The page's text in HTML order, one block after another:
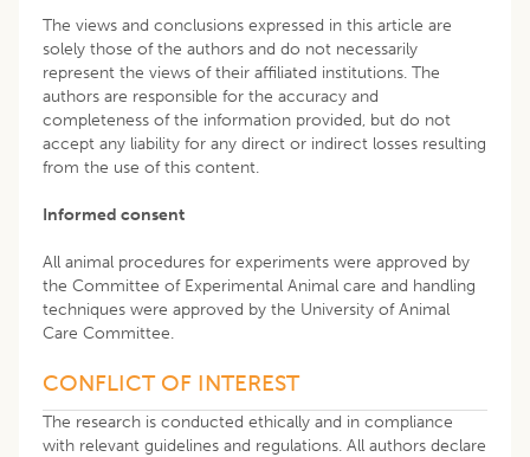
The views and conclusions expressed in this article are
solely those of the authors and do not necessarily
represent the views of their affiliated institutions. The
authors are responsible for the accuracy and
completeness of the information provided, but do not
accept any liability for any direct or indirect losses resulting
from the use of this content.
Informed consent
All animal procedures for experiments were approved by
the Committee of Experimental Animal care and handling
techniques were approved by the University of Animal
Care Committee.
CONFLICT OF INTEREST
The research is conducted ethically and in compliance
with relevant guidelines and regulations. All authors declare